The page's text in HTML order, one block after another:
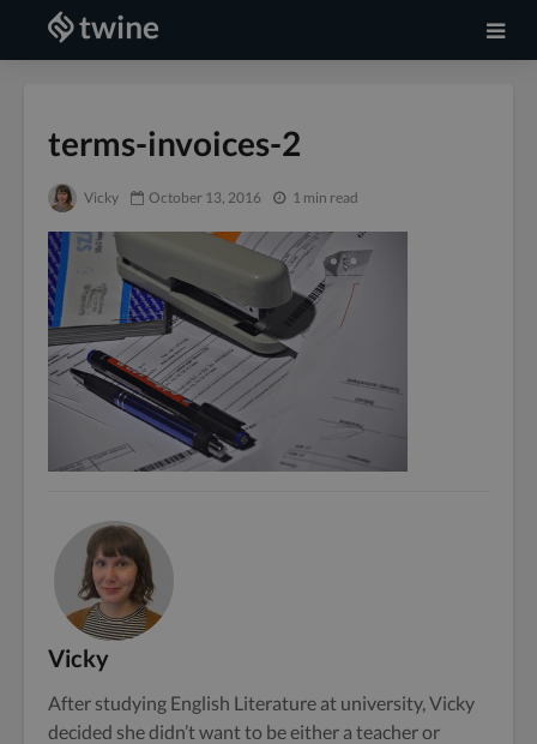
terms-invoices-2
Vicky October 13, 2016 1 min read
Vicky
After studying English Literature at university, Vicky
decided she didn’t want to be either a teacher or